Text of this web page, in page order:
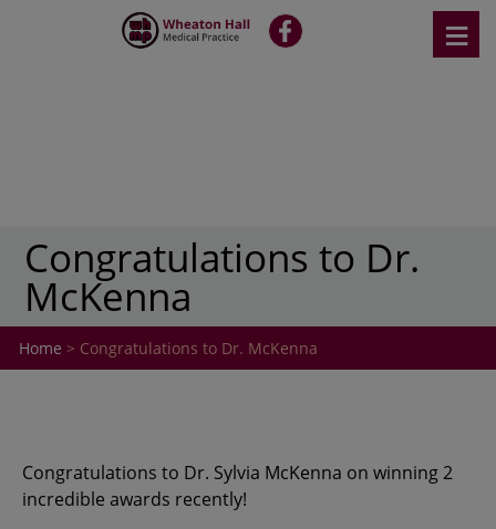
fb ≡
Congratulations to Dr.
McKenna
Home > Congratulations to Dr. McKenna
Congratulations to Dr. Sylvia McKenna on winning 2
incredible awards recently!